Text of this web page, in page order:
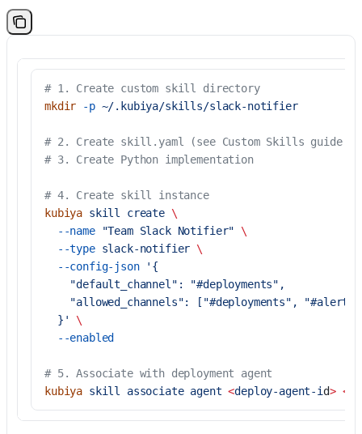
# 1. Create custom skill directory
mkdir -p ~/.kubiya/skills/slack-notifier
# 2. Create skill.yaml (see Custom Skills guide
# 3. Create Python implementation
# 4. Create skill instance
kubiya skill create \
  --name
"Team Slack Notifier" \
  --type
slack-notifier \
  --config-json
'{
    "default_channel": "#deployments",
"allowed_channels": ["#deployments",
  }'
\
  --enabled
# 5. Associate with deployment agent
kubiya skill associate agent <deploy-agent-id> <